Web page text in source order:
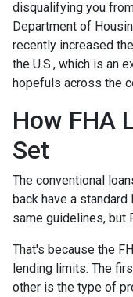
disqualifying you
Department of
recently increased
the U.S., which is an
hopefuls across the
How FHA
Set
The conventional
back have a
same guidelines, but
That's because the
lending limits. The
other is the type of